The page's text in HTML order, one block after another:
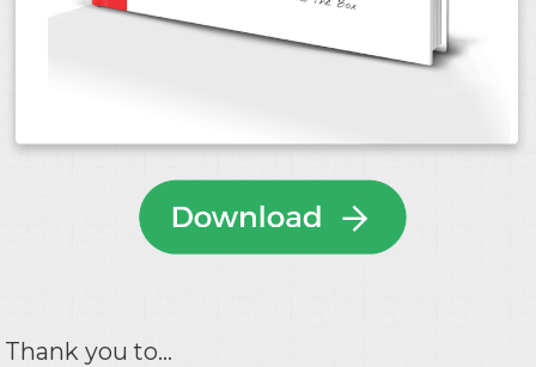
Thank you to...